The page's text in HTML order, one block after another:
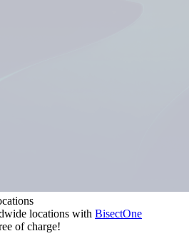
locations with BisectOne
of charge!